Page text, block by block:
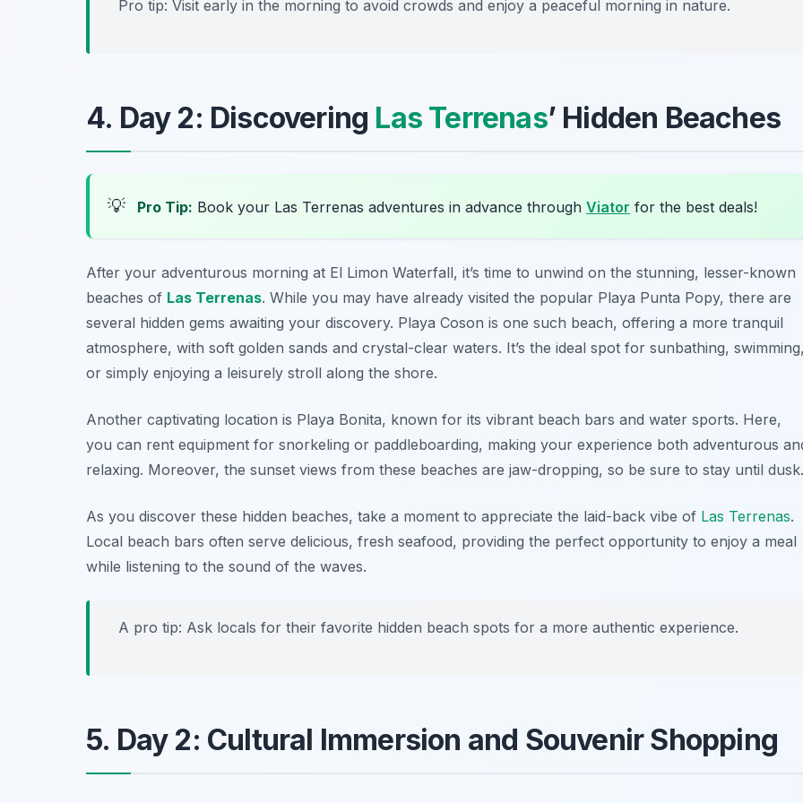
Pro tip: Visit early in the morning to avoid crowds and enjoy a peaceful morning in nature.
4. Day 2: Discovering Las Terrenas’ Hidden Beaches
💡 Pro Tip: Book your Las Terrenas adventures in advance through Viator for the best deals!
After your adventurous morning at El Limon Waterfall, it’s time to unwind on the stunning, lesser-known
beaches of Las Terrenas. While you may have already visited the popular Playa Punta Popy, there are
several hidden gems awaiting your discovery. Playa Coson is one such beach, offering a more tranquil
atmosphere, with soft golden sands and crystal-clear waters. It’s the ideal spot for sunbathing,
or simply enjoying a leisurely stroll along the shore.
Another captivating location is Playa Bonita, known for its vibrant beach bars and water sports. Here,
you can rent equipment for snorkeling or paddleboarding, making your experience both adventurous
relaxing. Moreover, the sunset views from these beaches are jaw-dropping, so be sure to stay until dusk.
As you discover these hidden beaches, take a moment to appreciate the laid-back vibe of Las Terrenas.
Local beach bars often serve delicious, fresh seafood, providing the perfect opportunity to enjoy a meal
while listening to the sound of the waves.
A pro tip: Ask locals for their favorite hidden beach spots for a more authentic experience.
5. Day 2: Cultural Immersion and Souvenir Shopping